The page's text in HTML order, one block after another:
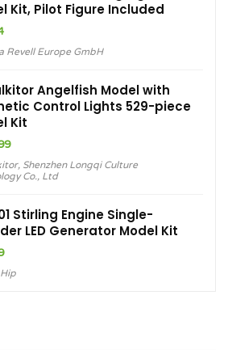
Kit, Pilot Figure Included
Revell Europe GmbH
Angelfish Model with
Control Lights 529-piece
Kit
, Shenzhen Longqi Culture
Co., Ltd
Stirling Engine Single-
LED Generator Model Kit